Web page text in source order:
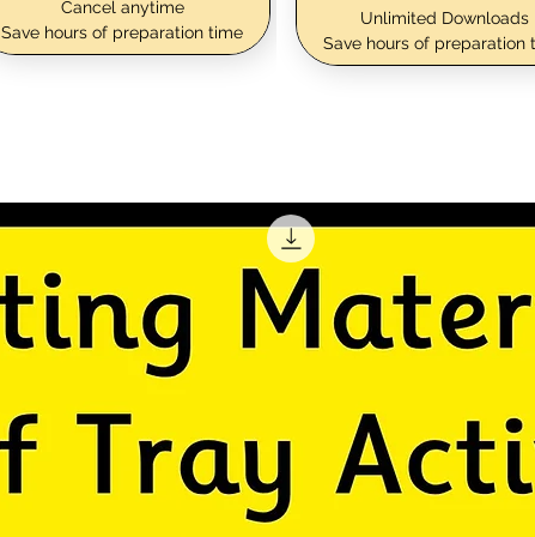
Cancel anytime
Save hours of preparation time
Unlimited Downloads
Save hours of preparation